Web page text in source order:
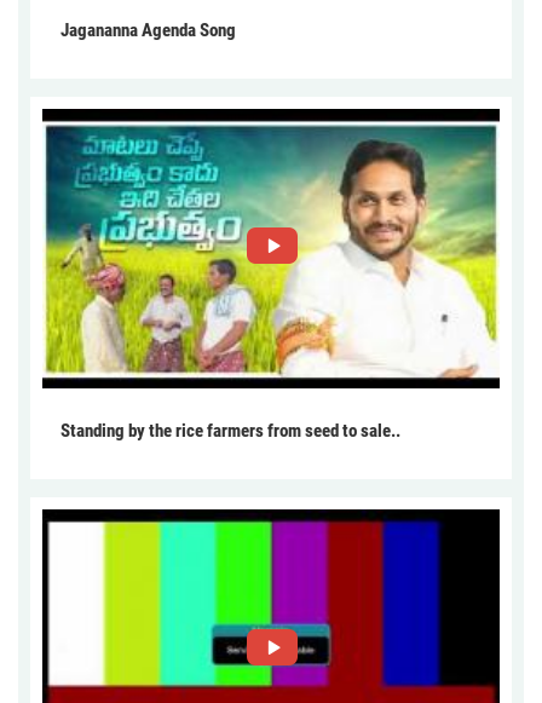
Jagananna Agenda Song
Standing by the rice farmers from seed to sale..